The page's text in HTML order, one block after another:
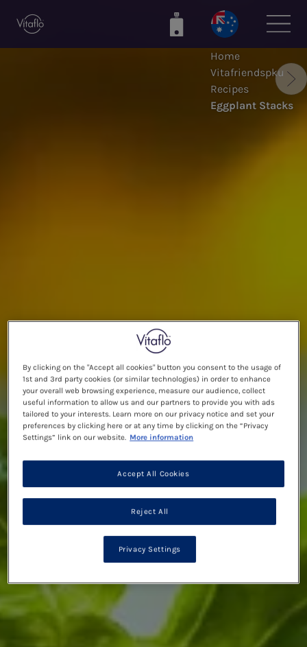
Home
Vitafriendspku
Recipes
Eggplant Stacks
By clicking on the "Accept all cookies" button you consent to the usage of
1st and 3rd party cookies (or similar technologies) in order to enhance
your overall web browsing experience, measure our audience, collect
useful information to allow us and our partners to provide you with ads
tailored to your interests. Learn more on our privacy notice and set your
preferences by clicking here or at any time by clicking on the “Privacy
Settings” link on our website. More information
Reject All
Accept All Cookies
Privacy Settings